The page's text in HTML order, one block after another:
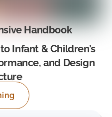
Handbook
Infant & Children’s
and Design